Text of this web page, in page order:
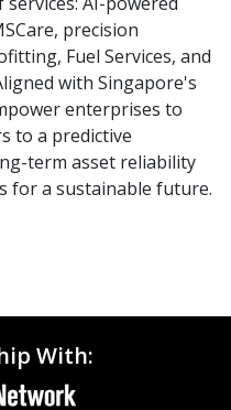
precision
Fuel Services, and
with Singapore's
enterprises to
to a predictive
term asset reliability
for a sustainable future.
With: